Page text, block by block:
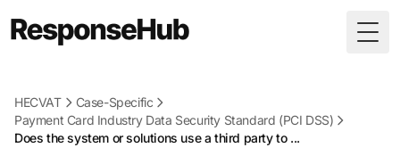
HECVAT
Case-Specific
Payment Card Industry Data Security Standard (PCI DSS)
Does the system or solutions use a third party to ...